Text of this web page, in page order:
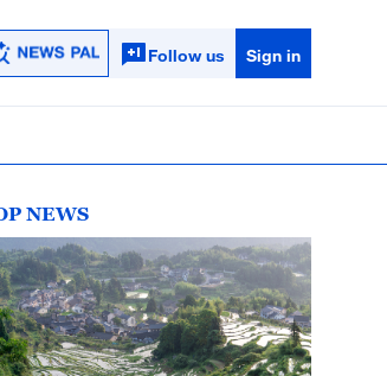
Follow us Sign in
NEWS